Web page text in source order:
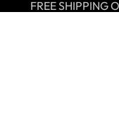
FREE SHIPPING